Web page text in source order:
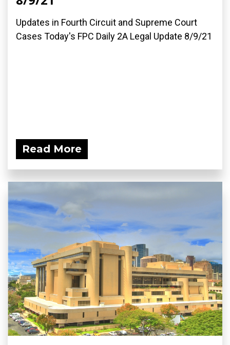
Updates in Fourth Circuit and Supreme Court
Cases Today's FPC Daily 2A Legal Update 8/9/21
Read More